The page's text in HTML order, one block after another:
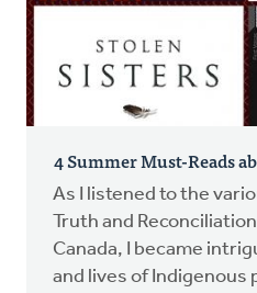
4 Summer Must-Reads
As I listened to the
Truth and
Canada, I became
and lives of Indigenous